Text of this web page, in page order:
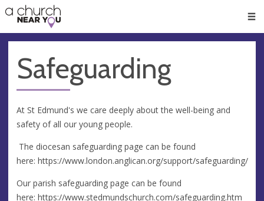
👏
😇
❤️
🥧
👋
Safeguarding
At St Edmund's we care deeply about the well-being and
safety of all our young people.
The diocesan safeguarding page can be found
here: https://www.london.anglican.org/support/safeguarding/
Our parish safeguarding page can be found
here: https://www.stedmundschurch.com/safeguarding.htm